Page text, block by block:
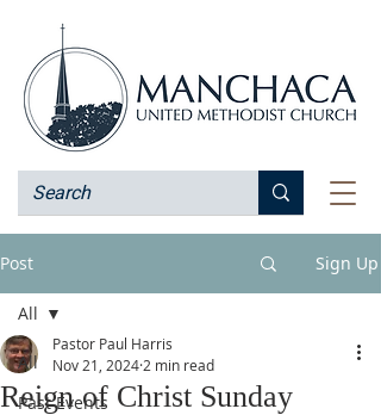
Post Sign Up
All
Past Events
All
Reign of Christ Sunday
Pastor Paul Harris
Nov 21, 2024 2 min read